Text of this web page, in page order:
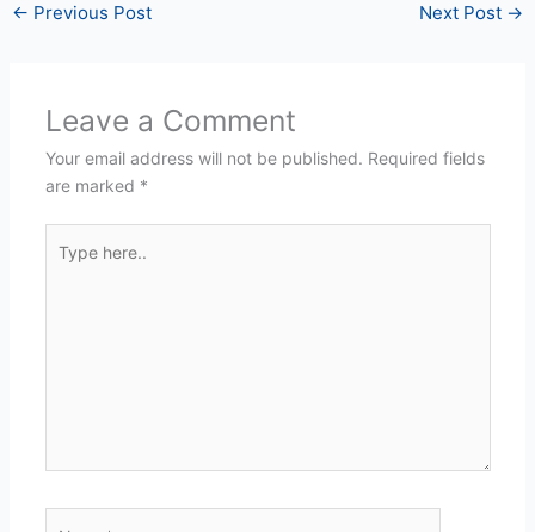
← Previous Post Next Post →
Leave a Comment
Your email address will not be published. Required fields
are marked *
here..